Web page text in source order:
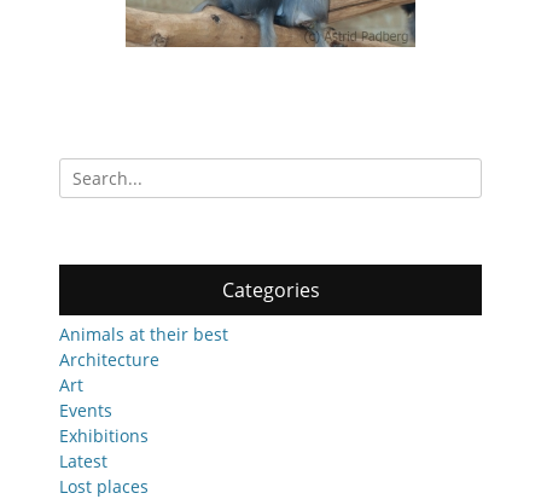
Search
for:
Categories
Animals at their best
Architecture
Art
Events
Exhibitions
Latest
Lost places